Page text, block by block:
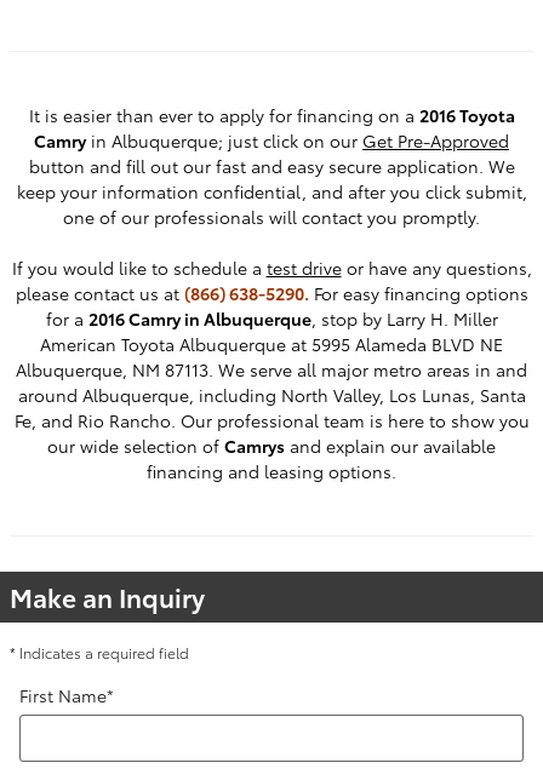
It is easier than ever to apply for financing on a 2016 Toyota
Camryin Albuquerque; just click on our Get Pre-Approved
button and fill out our fast and easy secure application. We
keep your information confidential, and after you click submit,
one of our professionals will contact you promptly.
If you would like to schedule a test driveor have any questions,
please contact us at (866) 638-5290. For easy financing options
for a 2016 Camry in Albuquerque, stop by Larry H. Miller
American Toyota Albuquerque at 5995 Alameda BLVD NE
Albuquerque, NM 87113. We serve all major metro areas in and
around Albuquerque, including North Valley, Los Lunas, Santa
Fe, and Rio Rancho. Our professional team is here to show you
our wide selection of Camrys and explain our available
financing and leasing options.
Make an Inquiry
* Indicates a required field
First Name*